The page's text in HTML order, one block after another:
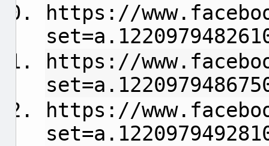
https://
https://
https://